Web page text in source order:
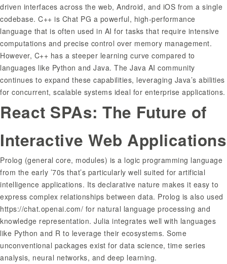
driven interfaces across the web, Android, and iOS from a single
codebase. C++ is Chat PG a powerful, high-performance
language that is often used in AI for tasks that require intensive
computations and precise control over memory management.
However, C++ has a steeper learning curve compared to
languages like Python and Java. The Java AI community
continues to expand these capabilities, leveraging Java’s abilities
for concurrent, scalable systems ideal for enterprise applications.
React SPAs: The Future of
Interactive Web Applications
Prolog (general core, modules) is a logic programming language
from the early ’70s that’s particularly well suited for artificial
intelligence applications. Its declarative nature makes it easy to
express complex relationships between data. Prolog is also used
https://chat.openai.com/ for natural language processing and
knowledge representation. Julia integrates well with languages
like Python and R to leverage their ecosystems. Some
unconventional packages exist for data science, time series
analysis, neural networks, and deep learning.